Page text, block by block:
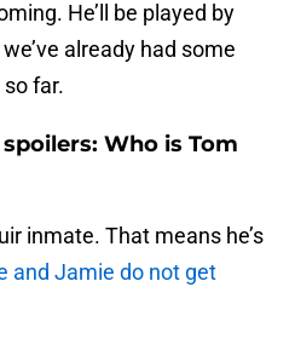
He’ll be played by
already had some
far.
Who is Tom
inmate. That means he’s
and Jamie do not get